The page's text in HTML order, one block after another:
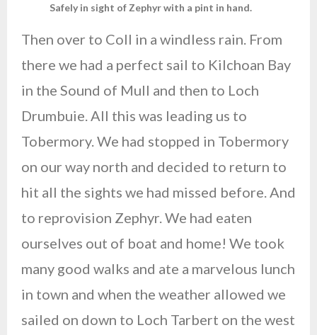
Safely in sight of Zephyr with a pint in hand.
Then over to Coll in a windless rain. From
there we had a perfect sail to Kilchoan Bay
in the Sound of Mull and then to Loch
Drumbuie. All this was leading us to
Tobermory. We had stopped in Tobermory
on our way north and decided to return to
hit all the sights we had missed before. And
to reprovision Zephyr. We had eaten
ourselves out of boat and home! We took
many good walks and ate a marvelous lunch
in town and when the weather allowed we
sailed on down to Loch Tarbert on the west